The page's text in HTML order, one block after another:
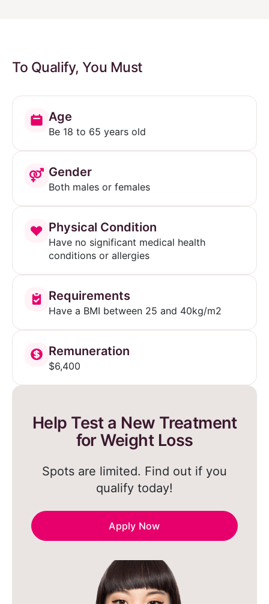
To Qualify, You Must
Age
Be 18 to 65 years old
Gender
Both males or females
Physical Condition
Have no significant medical health
conditions or allergies
Requirements
Have a BMI between 25 and 40kg/m2
Remuneration
$6,400
Help Test a New Treatment
for Weight Loss
Spots are limited. Find out if you
qualify today!
Apply Now